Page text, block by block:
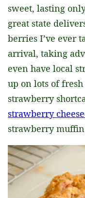
sweet, lasting
great state
berries I’ve ever
arrival, taking
even have local
up on lots of
strawberry
strawberry
strawberry